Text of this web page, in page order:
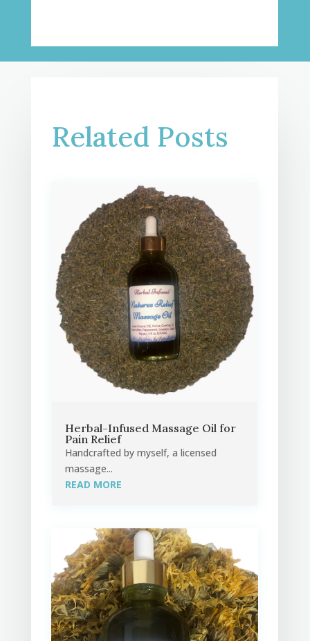
Related Posts
Herbal-Infused Massage Oil for
Pain Relief
Handcrafted by myself, a licensed
massage...
READ MORE